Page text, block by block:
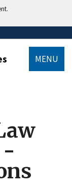
MENU
-